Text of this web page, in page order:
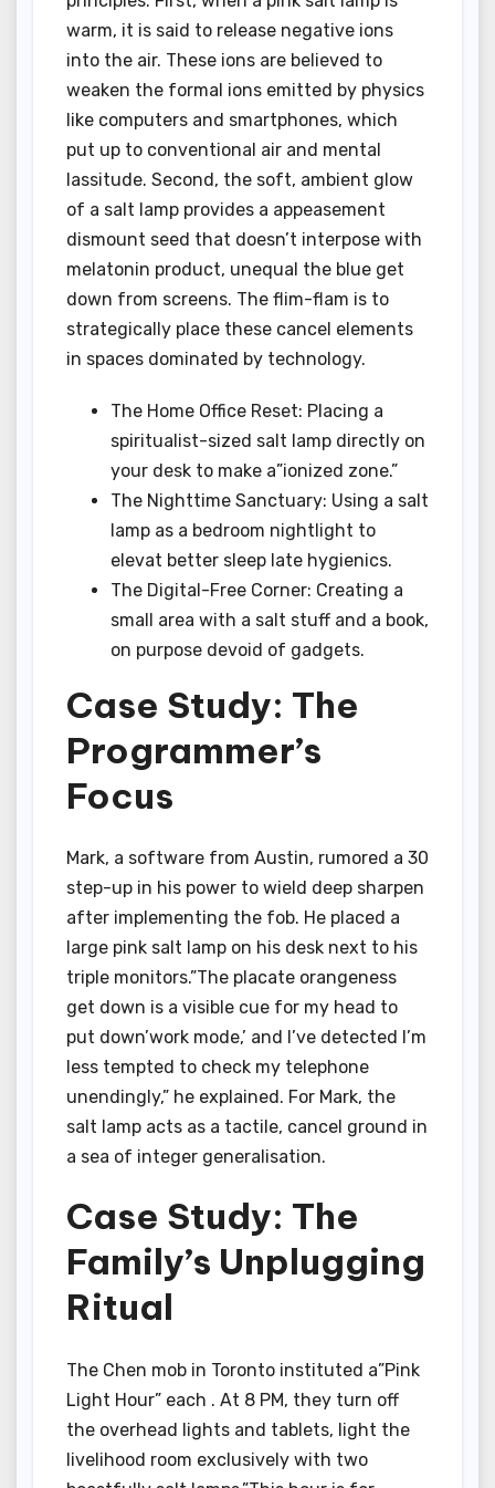
warm, it is said to release negative ions
into the air. These ions are believed to
weaken the formal ions emitted by physics
like computers and smartphones, which
put up to conventional air and mental
lassitude. Second, the soft, ambient glow
of a salt lamp provides a appeasement
dismount seed that doesn’t interpose with
melatonin product, unequal the blue get
down from screens. The flim-flam is to
strategically place these cancel elements
in spaces dominated by technology.
The Home Office Reset: Placing a
spiritualist-sized salt lamp directly on
your desk to make a”ionized zone.”
The Nighttime Sanctuary: Using a salt
lamp as a bedroom nightlight to
elevat better sleep late hygienics.
The Digital-Free Corner: Creating a
small area with a salt stuff and a book,
on purpose devoid of gadgets.
Case Study: The
Programmer’s
Focus
Mark, a software from Austin, rumored a 30
step-up in his power to wield deep sharpen
after implementing the fob. He placed a
large pink salt lamp on his desk next to his
triple monitors.”The placate orangeness
get down is a visible cue for my head to
put down’work mode,’ and I’ve detected I’m
less tempted to check my telephone
unendingly,” he explained. For Mark, the
salt lamp acts as a tactile, cancel ground in
a sea of integer generalisation.
Case Study: The
Family’s Unplugging
Ritual
The Chen mob in Toronto instituted a”Pink
Light Hour” each . At 8 PM, they turn off
the overhead lights and tablets, light the
livelihood room exclusively with two